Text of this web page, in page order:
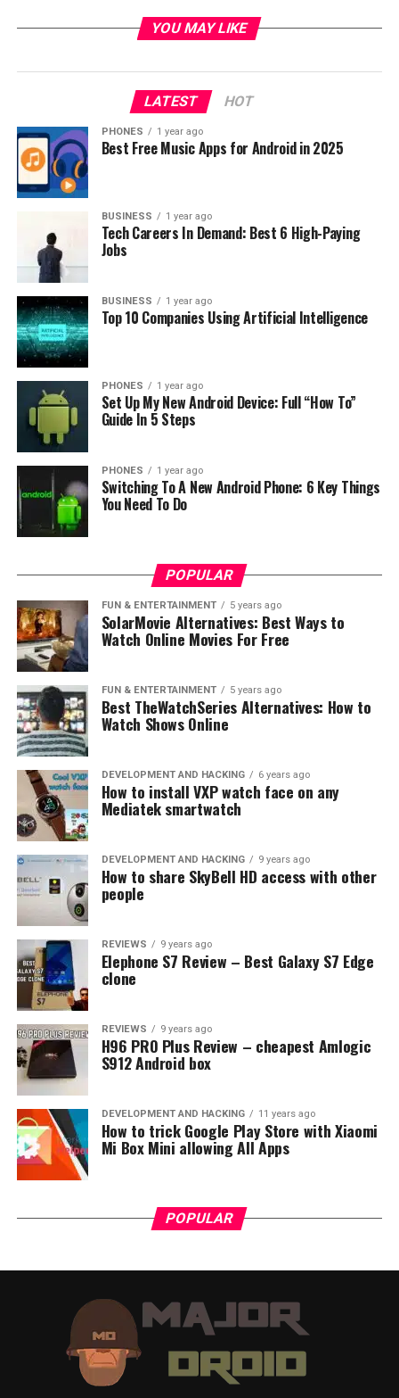
you will be interested you can buy it atGearbest now
because the price is lowest than ever.
RELATED TOPICS:
UP NEXT
3GB RAM phone Uhans S1 now on sale for $109.99 on
Geekbuying
DON'T MISS
OPPO & Vivo are hitting the phone market with a bigger
share in 2016 Q2
YOU MAY LIKE
LATEST HOT
PHONES 1 year ago
Best Free Music Apps for Android in 2025
BUSINESS 1 year ago
Tech Careers In Demand: Best 6 High-Paying
Jobs
BUSINESS 1 year ago
Top 10 Companies Using Artificial Intelligence
PHONES 1 year ago
Set Up My New Android Device: Full “How To”
Guide In 5 Steps
PHONES 1 year ago
Switching To A New Android Phone: 6 Key Things
You Need To Do
POPULAR
FUN & ENTERTAINMENT 5 years ago
SolarMovie Alternatives: Best Ways to
Watch Online Movies For Free
FUN & ENTERTAINMENT 5 years ago
Best TheWatchSeries Alternatives: How to
Watch Shows Online
DEVELOPMENT AND HACKING 6 years ago
How to install VXP watch face on any
Mediatek smartwatch
DEVELOPMENT AND HACKING 9 years ago
How to share SkyBell HD access with other
people
REVIEWS 9 years ago
Elephone S7 Review – Best Galaxy S7 Edge
clone
REVIEWS 9 years ago
H96 PRO Plus Review – cheapest Amlogic
S912 Android box
DEVELOPMENT AND HACKING 11 years ago
How to trick Google Play Store with Xiaomi
Mi Box Mini allowing All Apps
POPULAR